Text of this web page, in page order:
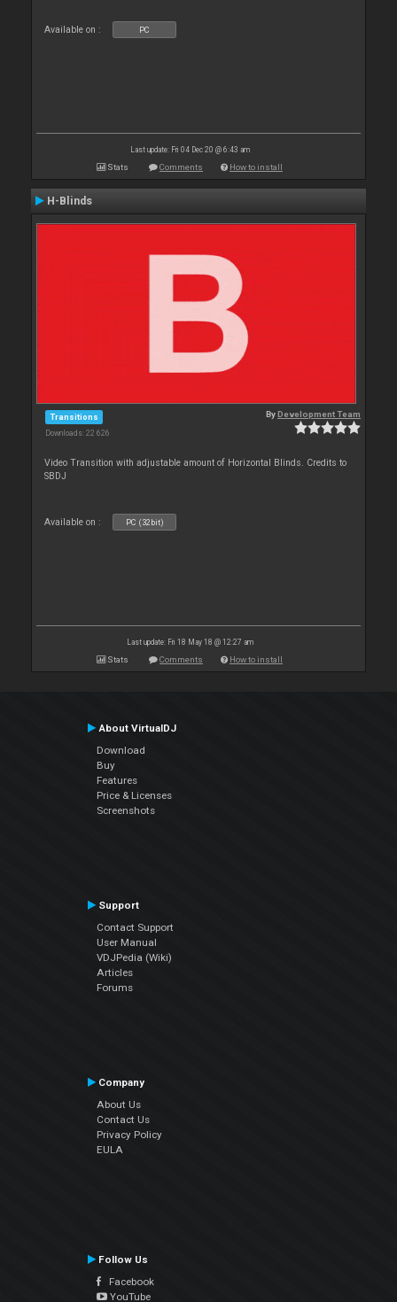
Available on : PC
Last update: Fri 04 Dec 20 @ 6:43 am
Stats Comments How to install
H-Blinds
Transitions
Downloads: 22 626
ByDevelopment Team
Video Transition with adjustable amount of Horizontal Blinds. Credits to
SBDJ
Available on : PC (32bit)
Last update: Fri 18 May 18 @ 12:27 am
Stats Comments How to install
About VirtualDJ
Download
Buy
Features
Price & Licenses
Screenshots
Support
Contact Support
User Manual
VDJPedia (Wiki)
Articles
Forums
Company
About Us
Contact Us
Privacy Policy
EULA
Follow Us
Facebook
YouTube